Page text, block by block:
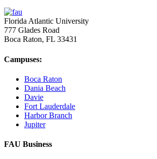
Florida Atlantic University
777 Glades Road
Boca Raton, FL 33431
Campuses:
Boca Raton
Dania Beach
Davie
Fort Lauderdale
Harbor Branch
Jupiter
FAU Business